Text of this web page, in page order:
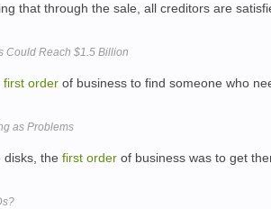
that through the sale, all creditors are
Could Reach $1.5 Billion
first order of business to find someone who
as Problems
disks, the first order of business was to get